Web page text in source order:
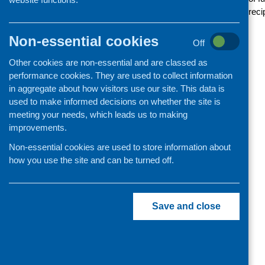
Non-essential cookies
Off
Other cookies are non-essential and are classed as
performance cookies. They are used to collect information
in aggregate about how visitors use our site. This data is
used to make informed decisions on whether the site is
meeting your needs, which leads us to making
improvements.
Non-essential cookies are used to store information about
how you use the site and can be turned off.
Save and close